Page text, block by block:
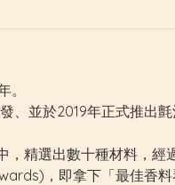
並於2019年正式推出氈
精選出數十種材料，經
，即拿下「最佳香